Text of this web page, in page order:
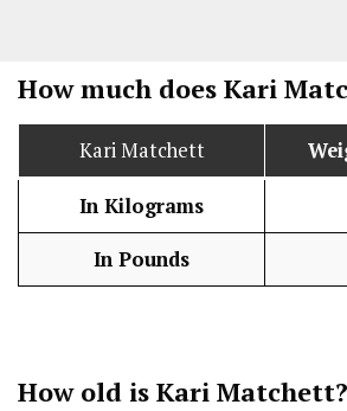
How much does Kari
Kari Matchett
In Kilograms
In Pounds
How old is Kari Matchett?